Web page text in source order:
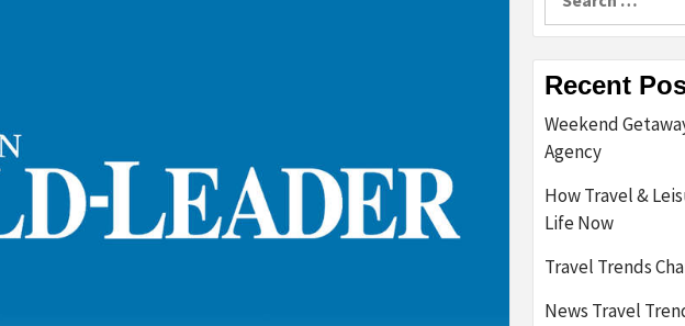
Recent
Weekend
Agency
How Travel &
Life Now
Travel Trends
News Travel